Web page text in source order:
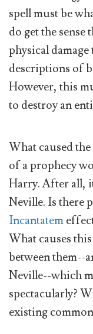
spell must be
do get the sense
physical
descriptions of
However, this
to destroy an
What caused
of a prophecy
Harry. After all,
Neville. Is there
Incantatem
What causes
between them--
Neville--which
spectacularly?
existing